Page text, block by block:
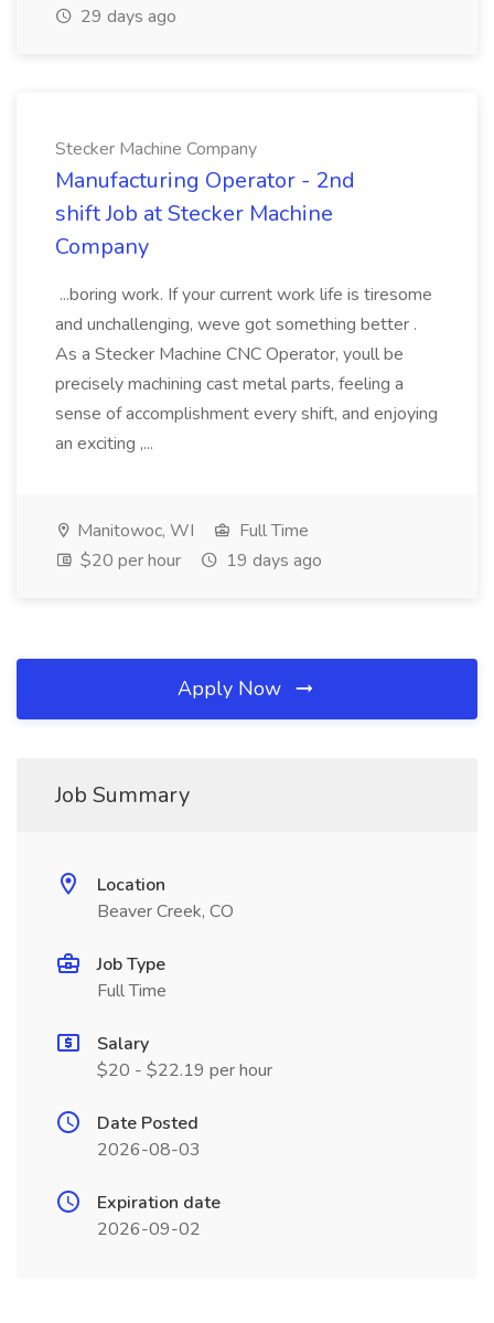
29 days ago
Stecker Machine Company
Manufacturing Operator - 2nd
shift Job at Stecker Machine
Company
...boring work. If your current work life is tiresome
and unchallenging, weve got something better .
As a Stecker Machine CNC Operator, youll be
precisely machining cast metal parts, feeling a
sense of accomplishment every shift, and enjoying
an exciting ,...
Manitowoc, WI
Full Time
$20 per hour
19 days ago
Apply Now
Job Summary
Location
Beaver Creek, CO
Job Type
Full Time
Salary
$20 - $22.19 per hour
Date Posted
2026-08-03
Expiration date
2026-09-02